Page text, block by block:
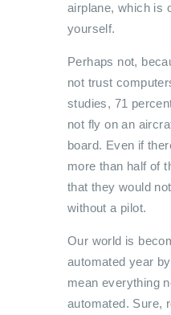
airplane, which is
yourself.
Perhaps not,
not trust
studies, 71
not fly on an
board. Even if
more than half of
that they would
without a pilot.
Our world is
automated year
mean everything
automated. Sure,